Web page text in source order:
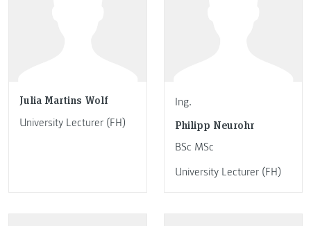
Julia Martins Wolf
University Lecturer (FH)
Ing.
Philipp Neurohr
BSc MSc
University Lecturer (FH)